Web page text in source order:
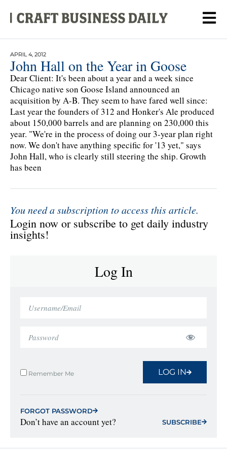
APRIL 4, 2012
John Hall on the Year in Goose
Dear Client: It's been about a year and a week since
Chicago native son Goose Island announced an
acquisition by A-B. They seem to have fared well since:
Last year the founders of 312 and Honker's Ale produced
about 150,000 barrels and are planning on 230,000 this
year. "We're in the process of doing our 3-year plan right
now. We don't have anything specific for '13 yet," says
John Hall, who is clearly still steering the ship. Growth
has been
You need a subscription to access this article.
Login now or subscribe to get daily industry
insights!
Log In
Remember Me LOG IN
FORGOT PASSWORD
Don’t have an account yet? SUBSCRIBE